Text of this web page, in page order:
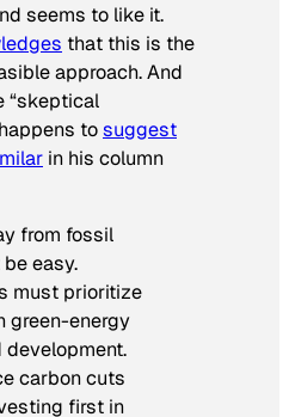
seems to like it.
that this is the
approach. And
“skeptical
tosuggest
in his column
from fossil
easy.
must prioritize
green-energy
development.
carbon cuts
first in